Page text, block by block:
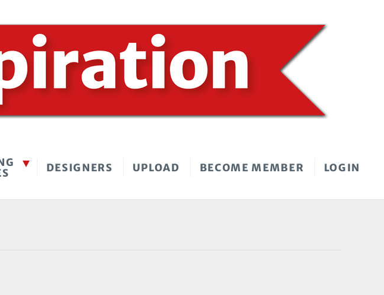
DESIGNERS UPLOAD BECOME MEMBER LOGIN